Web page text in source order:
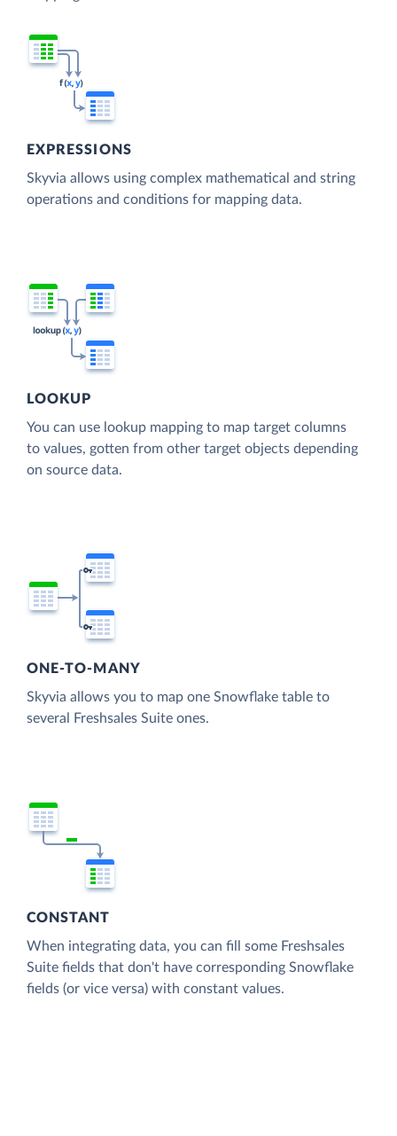
EXPRESSIONS
Skyvia allows using complex mathematical and string
operations and conditions for mapping data.
LOOKUP
You can use lookup mapping to map target columns
to values, gotten from other target objects depending
on source data.
ONE-TO-MANY
Skyvia allows you to map one Snowflake table to
several Freshsales Suite ones.
CONSTANT
When integrating data, you can fill some Freshsales
Suite fields that don't have corresponding Snowflake
fields (or vice versa) with constant values.